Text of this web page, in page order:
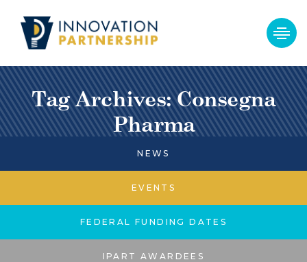
Tag Archives: Consegna
Pharma
NEWS
EVENTS
FEDERAL FUNDING DATES
IPART AWARDEES